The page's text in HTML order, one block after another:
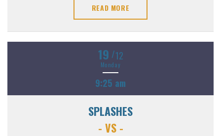
READ MORE
19 /12
Monday
9:25 am
SPLASHES
- VS -